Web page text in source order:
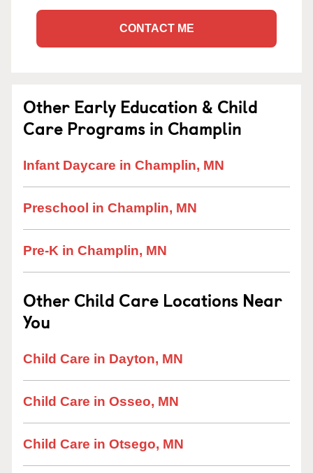
CONTACT ME
Other Early Education & Child
Care Programs in Champlin
Infant Daycare in Champlin, MN
Preschool in Champlin, MN
Pre-K in Champlin, MN
Other Child Care Locations Near
You
Child Care in Dayton, MN
Child Care in Osseo, MN
Child Care in Otsego, MN